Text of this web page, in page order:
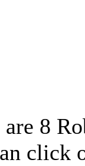
are 8
click